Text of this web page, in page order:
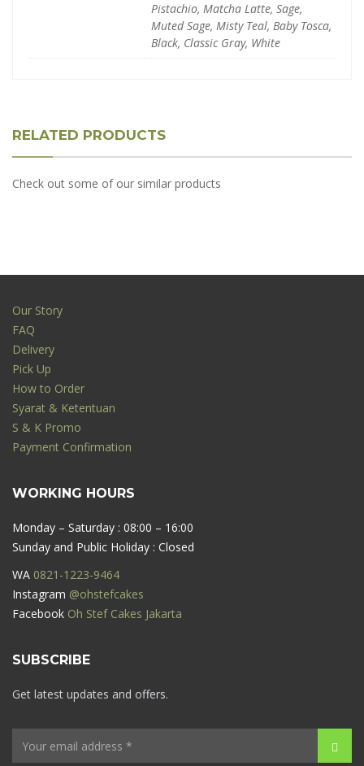
Pistachio, Matcha Latte, Sage,
Muted Sage, Misty Teal, Baby Tosca,
Black, Classic Gray, White
RELATED PRODUCTS
Check out some of our similar products
Our Story
FAQ
Delivery
Pick Up
How to Order
Syarat & Ketentuan
S & K Promo
Payment Confirmation
WORKING HOURS
Monday – Saturday : 08:00 – 16:00
Sunday and Public Holiday : Closed
WA 0821-1223-9464
Instagram @ohstefcakes
Facebook Oh Stef Cakes Jakarta
SUBSCRIBE
Get latest updates and offers.